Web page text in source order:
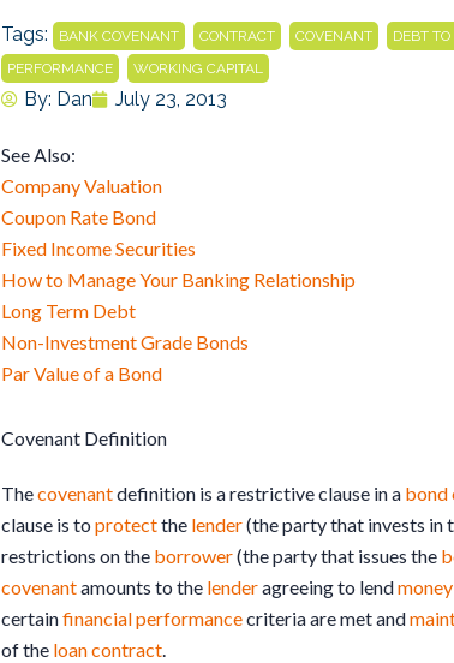
Tags: BANK COVENANT CONTRACT COVENANT DEBT
PERFORMANCE WORKING CAPITAL
By: Dan July 23, 2013
See Also:
Company Valuation
Coupon Rate Bond
Fixed Income Securities
How to Manage Your Banking Relationship
Long Term Debt
Non-Investment Grade Bonds
Par Value of a Bond
Covenant Definition
Thecovenantdefinition is a restrictive clause in a bond
clause is to protectthe lender(the party that invests in
restrictions on the borrower(the party that issues the
covenantamounts to the lenderagreeing to lendmoney
certainfinancialperformancecriteria are met and
of the loancontract.